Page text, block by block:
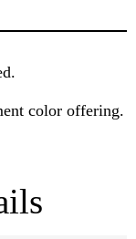
color offering.